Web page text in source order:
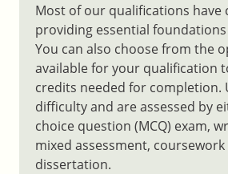
Most of our qualifications have
providing essential
You can also choose from the
available for your qualification
credits needed for completion.
difficulty and are assessed by
choice question (MCQ) exam,
mixed assessment,
dissertation.